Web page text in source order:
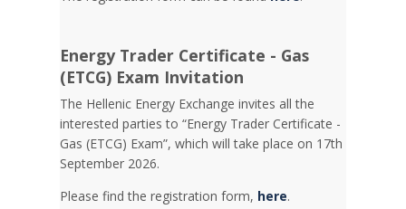
Energy Trader Certificate - Gas
(ETCG) Exam Invitation
Τhe Hellenic Energy Exchange invites all the
interested parties to “Energy Trader Certificate -
Gas (ETCG) Exam”, which will take place on 17th
September 2026.
Please find the registration form, here.